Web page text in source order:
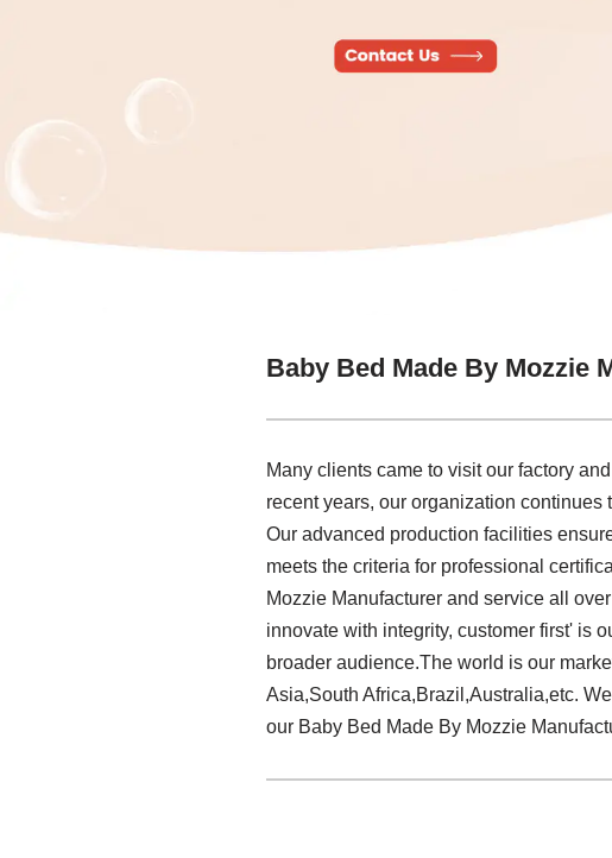
Baby Bed Made By Mozzie
Many clients came to visit our factory
recent years, our organization
Our advanced production facilities
meets the criteria for professional
Mozzie Manufacturer and service all
innovate with integrity, customer first' is
broader audience.The world is our
Asia,South Africa,Brazil,Australia,etc.
our Baby Bed Made By Mozzie